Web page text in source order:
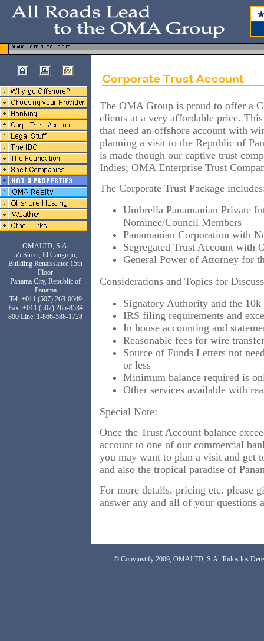
OMALTD, S.A.
55 Street, El Cangrejo,
Building Renaissance 15th
Floor
Panama City, Republic of
Panama
Tel: +011 (507) 263-0649
Fax: +011 (507) 265-8534
800 Line: 1-866-588-1728
The OMA Group is proud to offer a
clients at a very affordable price.
that need an offshore account with
planning a visit to the Republic of
is made though our captive trust
Indies; OMA Enterprise Trust
The Corporate Trust Package
Umbrella Panamanian Private
Nominee/Council Members
Panamanian Corporation with
Segregated Trust Account with
General Power of Attorney for
Considerations and Topics for
Signatory Authority and the
IRS filing requirements and
In house accounting and
Reasonable fees for wire
Source of Funds Letters not
or less
Minimum balance required is
Other services available with
Special Note:
Once the Trust Account balance
account to one of our commercial
you may want to plan a visit and get
and also the tropical paradise of
For more details, pricing etc. please
answer any and all of your questions
© Copyjustify 2009, OMALTD, S.A. Todos los